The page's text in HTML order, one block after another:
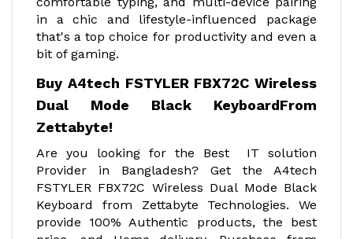
in a chic and lifestyle-influenced package
that's a top choice for productivity and even a
bit of gaming.
Buy A4tech FSTYLER FBX72C Wireless
Dual Mode Black KeyboardFrom
Zettabyte!
Are you looking for the Best IT solution
Provider in Bangladesh? Get the A4tech
FSTYLER FBX72C Wireless Dual Mode Black
Keyboard from Zettabyte Technologies. We
provide 100% Authentic products, the best